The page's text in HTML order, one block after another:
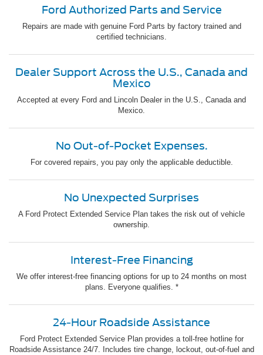
Ford Authorized Parts and Service
Repairs are made with genuine Ford Parts by factory trained and
certified technicians.
Dealer Support Across the U.S., Canada and
Mexico
Accepted at every Ford and Lincoln Dealer in the U.S., Canada and
Mexico.
No Out-of-Pocket Expenses.
For covered repairs, you pay only the applicable deductible.
No Unexpected Surprises
A Ford Protect Extended Service Plan takes the risk out of vehicle
ownership.
Interest-Free Financing
We offer interest-free financing options for up to 24 months on most
plans. Everyone qualifies. *
24-Hour Roadside Assistance
Ford Protect Extended Service Plan provides a toll-free hotline for
Roadside Assistance 24/7. Includes tire change, lockout, out-of-fuel and